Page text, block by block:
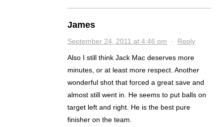
James
September 24, 2011 at 4:46 pm · Reply
Also I still think Jack Mac deserves more
minutes, or at least more respect. Another
wonderful shot that forced a great save and
almost still went in. He seems to put balls on
target left and right. He is the best pure
finisher on the team.